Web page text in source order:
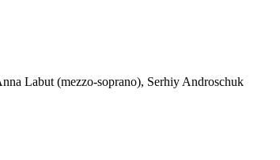
Labut (mezzo-soprano), Serhiy Androschuk